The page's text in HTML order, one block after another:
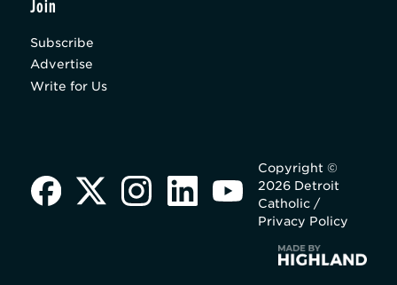
Join
Subscribe
Advertise
Write for Us
Copyright ©
2026 Detroit
Catholic /
Privacy Policy